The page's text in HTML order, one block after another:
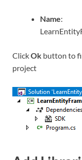
Name:
ClickOk button to
project